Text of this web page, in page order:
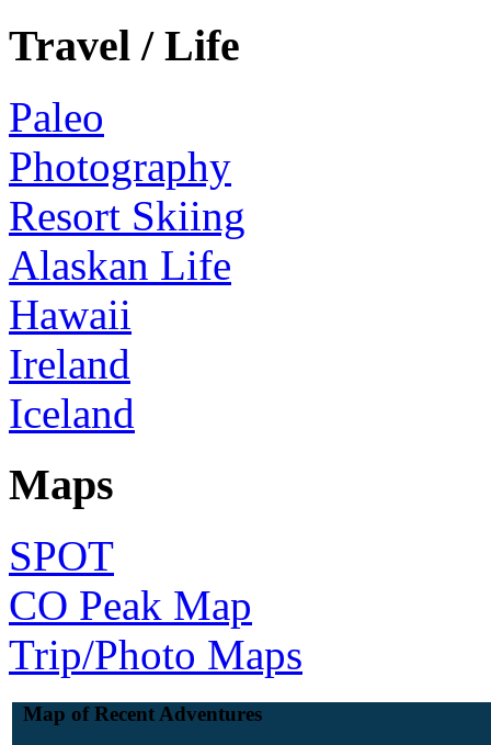
Travel / Life
Paleo
Photography
Resort Skiing
Alaskan Life
Hawaii
Ireland
Iceland
Maps
SPOT
CO Peak Map
Trip/Photo Maps
Map of Recent Adventures